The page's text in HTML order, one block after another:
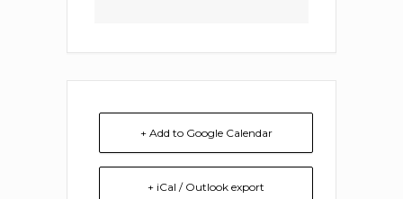
+ Add to Google Calendar
+ iCal / Outlook export